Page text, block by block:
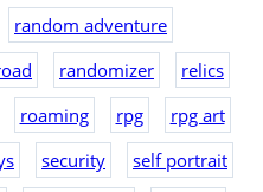
random adventure
randomizer
relics
roaming rpg
rpg art
security
self portrait